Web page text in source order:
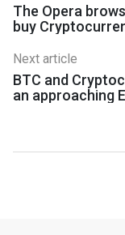
The Opera
buy
Next article
BTC and
an approaching